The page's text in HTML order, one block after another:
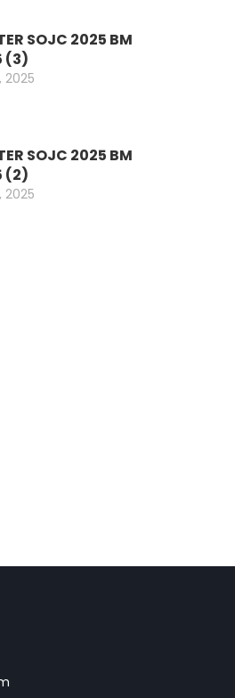
SOJC 2025 BM
(3)
2025
SOJC 2025 BM
(2)
2025